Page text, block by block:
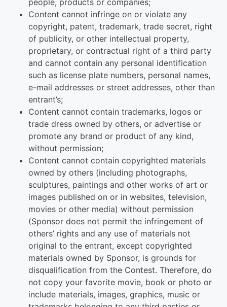
people, products or companies;
Content cannot infringe on or violate any
copyright, patent, trademark, trade secret, right
of publicity, or other intellectual property,
proprietary, or contractual right of a third party
and cannot contain any personal identification
such as license plate numbers, personal names,
e-mail addresses or street addresses, other than
entrant’s;
Content cannot contain trademarks, logos or
trade dress owned by others, or advertise or
promote any brand or product of any kind,
without permission;
Content cannot contain copyrighted materials
owned by others (including photographs,
sculptures, paintings and other works of art or
images published on or in websites, television,
movies or other media) without permission
(Sponsor does not permit the infringement of
others’ rights and any use of materials not
original to the entrant, except copyrighted
materials owned by Sponsor, is grounds for
disqualification from the Contest. Therefore, do
not copy your favorite movie, book or photo or
include materials, images, graphics, music or